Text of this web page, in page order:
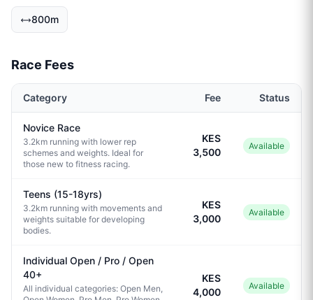
800m
Race Fees
Category Fee Status
Novice Race
3.2km running with lower rep
schemes and weights. Ideal for
those new to fitness racing.
KES
3,500
Available
Teens (15-18yrs)
3.2km running with movements and
weights suitable for developing
bodies.
KES
3,000
Available
Individual Open / Pro / Open
40+
All individual categories: Open Men,
KES
4,000
Available